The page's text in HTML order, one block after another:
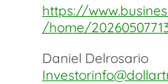
https://
/home/
Daniel Delrosario